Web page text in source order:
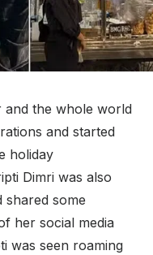
and the whole world
and started
holiday
Dimri was also
shared some
her social media
was seen roaming